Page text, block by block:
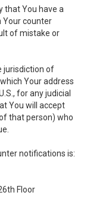
that You have a
counter
of mistake or
jurisdiction of
Your address
for any judicial
You will accept
that person) who
notifications is:
Floor